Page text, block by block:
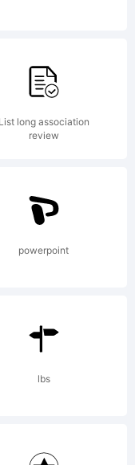
List long association
review
powerpoint
lbs